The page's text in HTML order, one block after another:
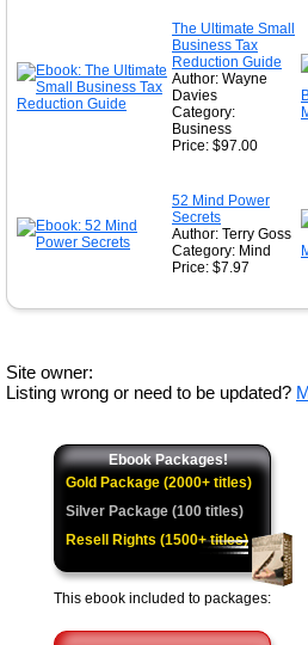
The Ultimate Small
Business Tax
Reduction Guide
Author: Wayne
Davies
Category:
Business
Price: $97.00
52 Mind Power
Secrets
Author: Terry Goss
Category: Mind
Price: $7.97
Site owner:
Listing wrong or need to be updated?
Ebook Packages!
Gold Package (2000+ titles)
Silver Package (100 titles)
Resell Rights (1500+ titles)
This ebook included to packages: